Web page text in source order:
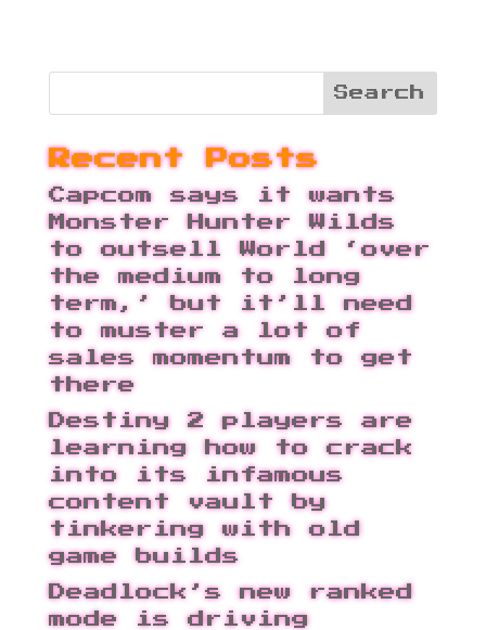
Recent Posts
Capcom says it wants
Monster Hunter Wilds
to outsell World ‘over
the medium to long
term,’ but it’ll need
to muster a lot of
sales momentum to get
there
Destiny 2 players are
learning how to crack
into its infamous
content vault by
tinkering with old
game builds
Deadlock’s new ranked
mode is driving